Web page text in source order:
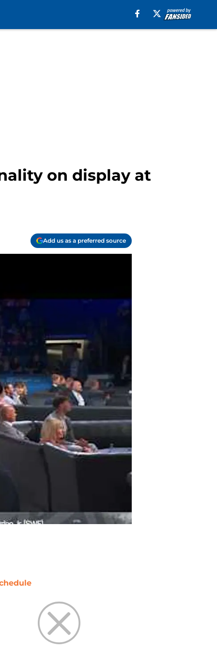
on display at
Add us as a preferred source